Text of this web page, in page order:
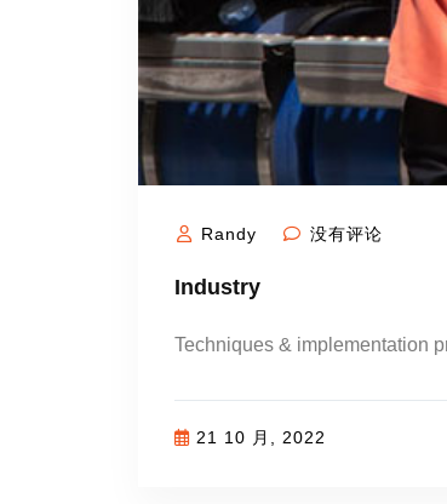
Randy 没有评论
Industry
Techniques & implementation
21 10 月, 2022